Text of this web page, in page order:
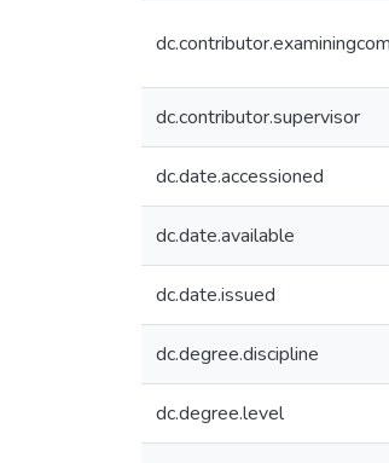
dc.contributor.supervisor
dc.date.accessioned
dc.date.available
dc.date.issued
dc.degree.discipline
dc.degree.level